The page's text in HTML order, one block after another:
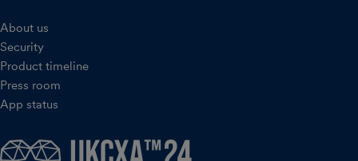
About us
Security
Product timeline
Press room
App status